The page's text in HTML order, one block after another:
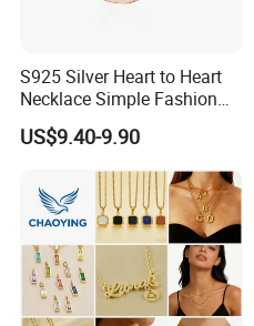
S925 Silver Heart to Heart
Necklace Simple Fashion
Love Necklace
US$9.40-9.90